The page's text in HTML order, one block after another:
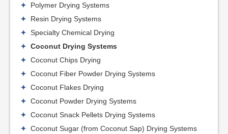
Polymer Drying Systems
Resin Drying Systems
Specialty Chemical Drying
Coconut Drying Systems
Coconut Chips Drying
Coconut Fiber Powder Drying Systems
Coconut Flakes Drying
Coconut Powder Drying Systems
Coconut Snack Pellets Drying Systems
Coconut Sugar (from Coconut Sap) Drying Systems